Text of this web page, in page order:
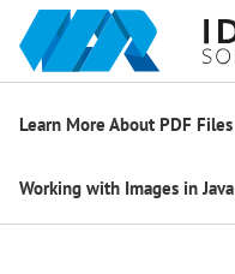
Learn More About PDF Files
Working with Images in Java